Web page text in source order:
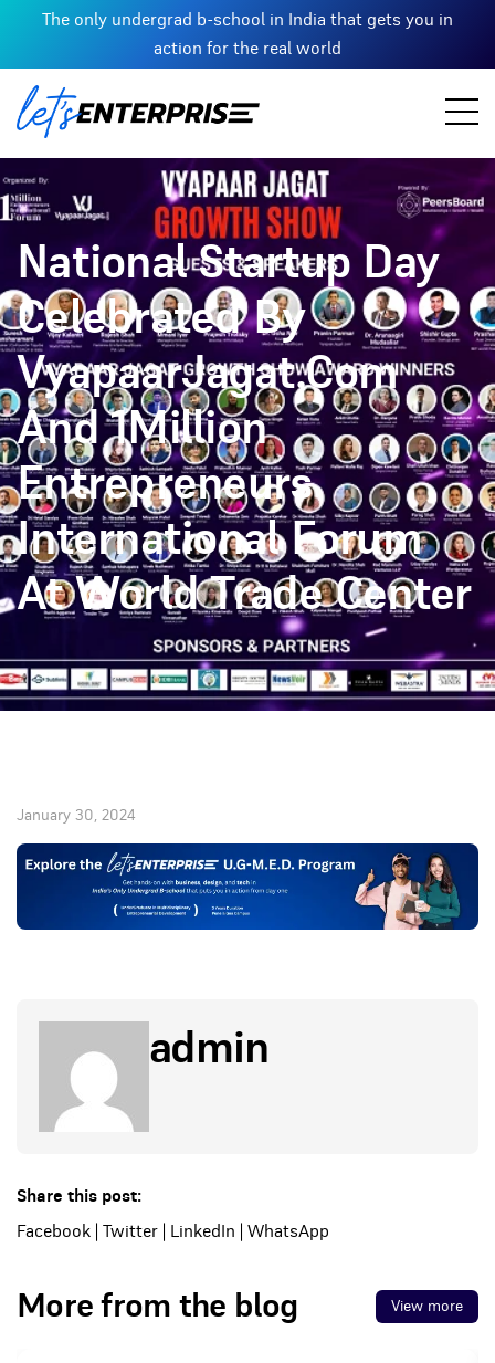
The only undergrad b-school in India that gets you in
action for the real world
National Startup Day
Celebrated By
VyapaarJagat.Com
And 1Million
Entrepreneurs
International Forum
At World Trade Center
January 30, 2024
admin
Share this post:
Facebook
Twitter LinkedIn WhatsApp
More from the blog View more